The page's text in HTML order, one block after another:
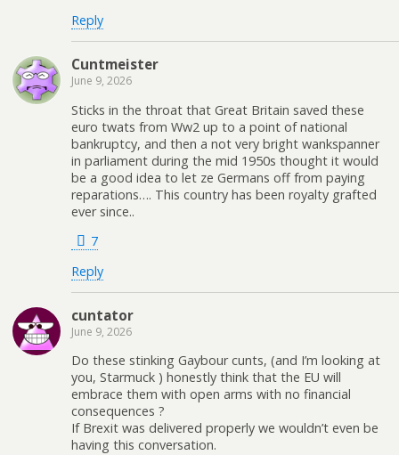
Reply
Cuntmeister
June 9, 2026
Sticks in the throat that Great Britain saved these
euro twats from Ww2 up to a point of national
bankruptcy, and then a not very bright wankspanner
in parliament during the mid 1950s thought it would
be a good idea to let ze Germans off from paying
reparations…. This country has been royalty grafted
ever since..
7
Reply
cuntator
June 9, 2026
Do these stinking Gaybour cunts, (and I’m looking at
you, Starmuck ) honestly think that the EU will
embrace them with open arms with no financial
consequences ?
If Brexit was delivered properly we wouldn’t even be
having this conversation.